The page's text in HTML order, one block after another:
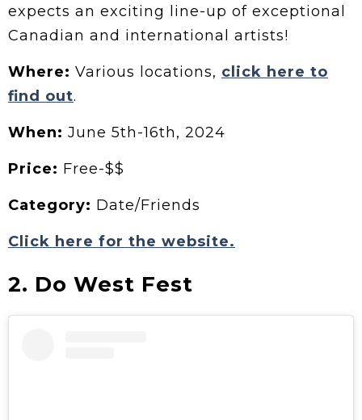
expects an exciting line-up of exceptional
Canadian and international artists!
Where: Various locations, click here to
find out.
When: June 5th-16th, 2024
Price: Free-$$
Category: Date/Friends
Click here for the website.
2. Do West Fest